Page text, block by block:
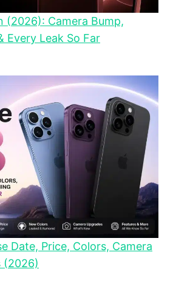
(2026): Camera Bump,
Every Leak So Far
Date, Price, Colors, Camera
(2026)